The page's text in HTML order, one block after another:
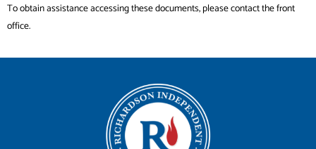
To obtain assistance accessing these documents, please contact the front
office.